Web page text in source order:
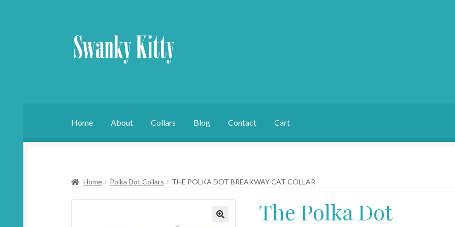
Skip
to
Skip
to
Home About Collars Blog Contact Cart
Home Polka Dot Collars THE POLKA DOT BREAKWAY CAT COLLAR
The Polka Dot